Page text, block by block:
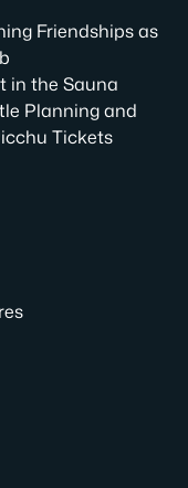
Friendships as
in the Sauna
Planning and
Tickets